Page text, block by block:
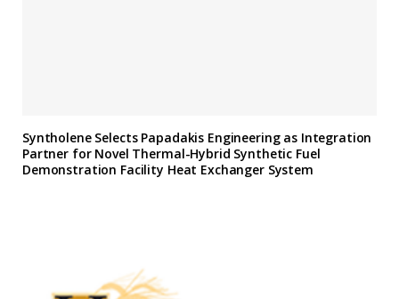
Syntholene Selects Papadakis Engineering as Integration
Partner for Novel Thermal-Hybrid Synthetic Fuel
Demonstration Facility Heat Exchanger System